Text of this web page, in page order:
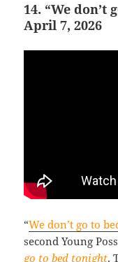
14. “We don’t
April 7, 2026
“We don’t go to
second Young
go to bed tonight.